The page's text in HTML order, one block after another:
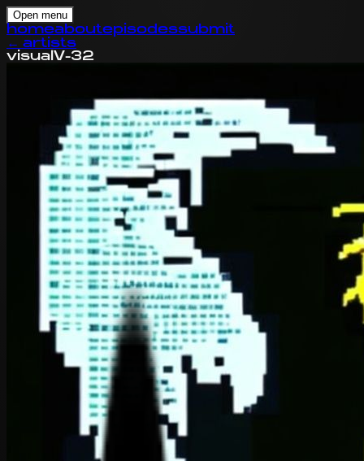
Open menu
homeaboutepisodessubmit
← artists
visual V-32